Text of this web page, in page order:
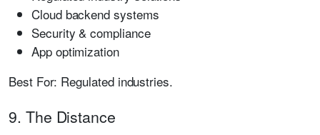
Cloud backend systems
Security & compliance
App optimization
Best For: Regulated industries.
9. The Distance